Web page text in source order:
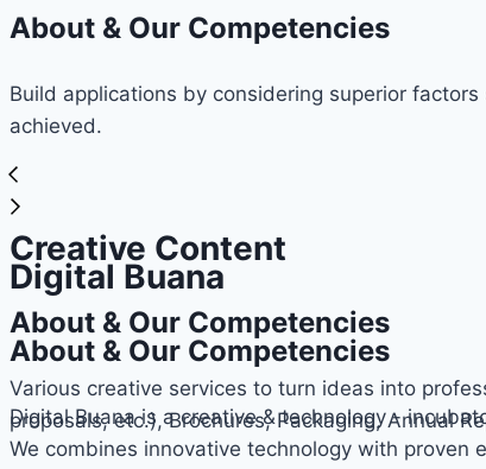
About & Our Competencies
Build applications by considering superior
achieved.
Creative Content
About & Our Competencies
Various creative services to turn ideas into
proposals, etc.), Brochures, Packaging, Annual
Digital Buana
About & Our Competencies
Digital Buana is a creative & technology -
We combines innovative technology with